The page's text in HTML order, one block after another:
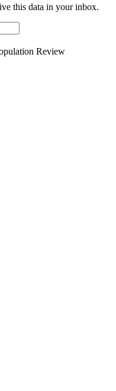
this data in your inbox.
Review